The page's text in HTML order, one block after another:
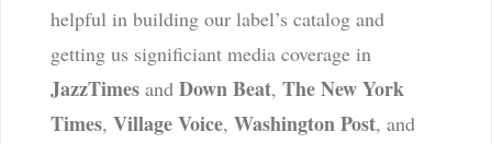
helpful in building our label’s catalog and
getting us significiant media coverage in
JazzTimesand Down Beat, The New York
Times, Village Voice, Washington Post, and